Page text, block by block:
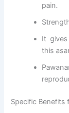
pain.
It
this
Specific Benefits